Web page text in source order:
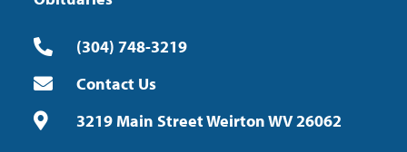
(304) 748-3219
Contact Us
3219 Main Street Weirton WV 26062